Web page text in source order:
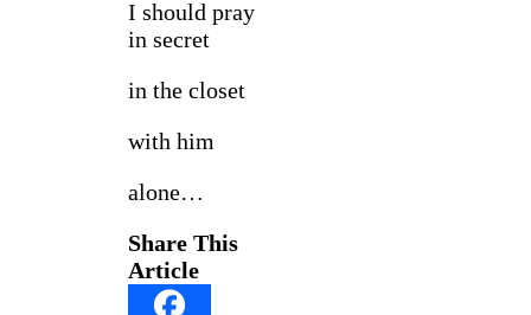
I should pray
in secret
in the closet
with him
alone…
Share This
Article